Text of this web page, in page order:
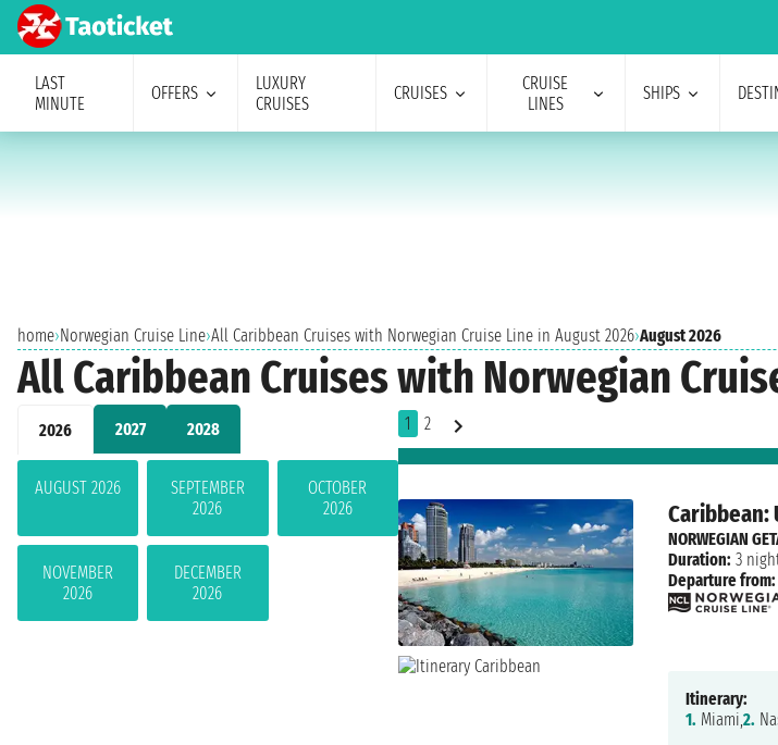
LAST
MINUTE
OFFERS
LUXURY
CRUISES
CRUISES
CRUISE
LINES
SHIPS
home›Norwegian Cruise Line›All Caribbean Cruises with Norwegian Cruise Line in August 2026›August 2026
All Caribbean Cruises with Norwegian
2026 2027 2028
AUGUST 2026
SEPTEMBER
2026
OCTOBER
2026
NOVEMBER
2026
DECEMBER
2026
1 2
Caribbean:
NORWEGIAN
Duration: 3
Departure from:
Itinerary:
1. Miami,2.